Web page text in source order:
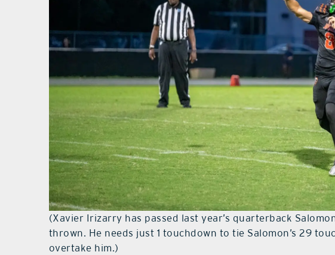
(Xavier Irizarry has passed last year’s quarterback
thrown. He needs just 1 touchdown to tie Salomon’s 29
overtake him.)